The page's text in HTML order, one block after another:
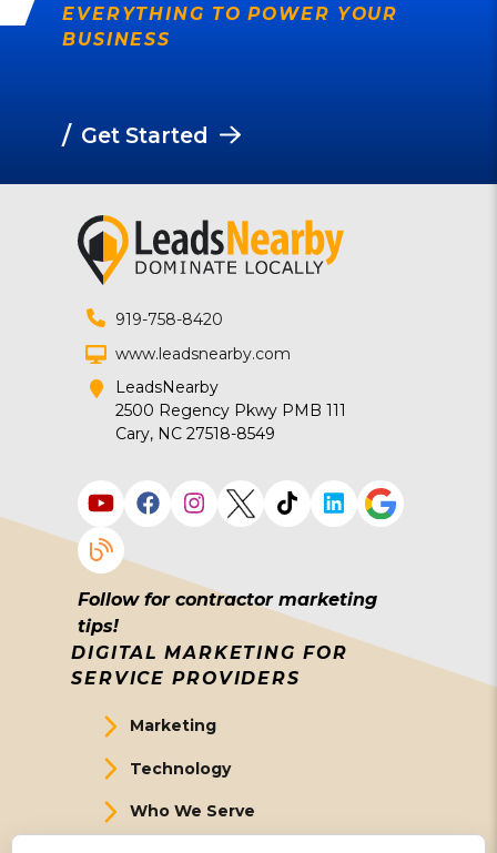
EVERYTHING TO POWER YOUR
BUSINESS
/ Get Started
DIGITAL MARKETING FOR
SERVICE PROVIDERS
Marketing
Technology
Who We Serve
919-758-8420
www.leadsnearby.com
LeadsNearby
2500 Regency Pkwy PMB 111
Cary, NC 27518-8549
Follow for contractor marketing
tips!